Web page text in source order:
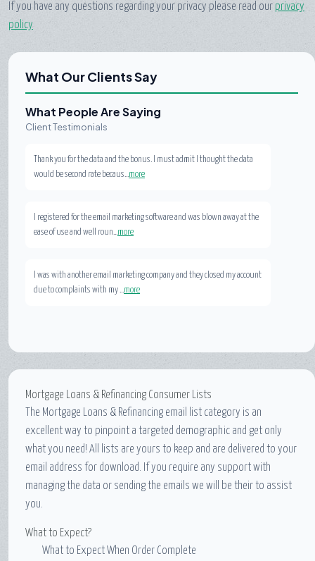
If you have any questions regarding your privacy please read our privacy
policy
What Our Clients Say
What People Are Saying
Client Testimonials
Thank you for the data and the bonus. I must admit I thought the data
would be second rate becaus...more
I registered for the email marketing software and was blown away at the
ease of use and well roun...more
I was with another email marketing company and they closed my account
due to complaints with my ...more
Mortgage Loans & Refinancing Consumer Lists
The Mortgage Loans & Refinancing email list category is an
excellent way to pinpoint a targeted demographic and get only
what you need! All lists are yours to keep and are delivered to your
email address for download. If you require any support with
managing the data or sending the emails we will be their to assist
you.
What to Expect?
What to Expect When Order Complete